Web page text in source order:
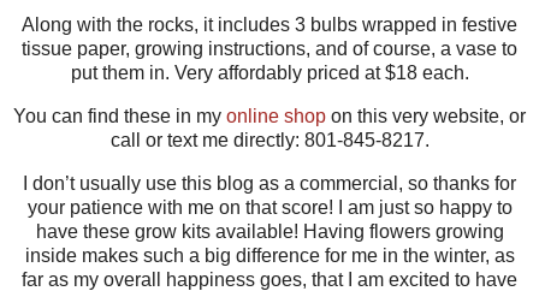
Along with the rocks, it includes 3 bulbs wrapped in festive
tissue paper, growing instructions, and of course, a vase to
put them in. Very affordably priced at $18 each.
You can find these in my online shop on this very website, or
call or text me directly: 801-845-8217.
I don’t usually use this blog as a commercial, so thanks for
your patience with me on that score! I am just so happy to
have these grow kits available! Having flowers growing
inside makes such a big difference for me in the winter, as
far as my overall happiness goes, that I am excited to have